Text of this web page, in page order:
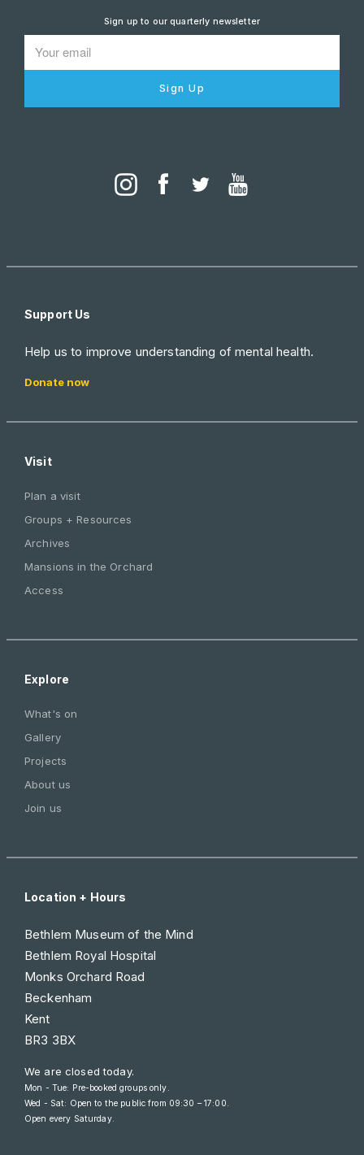
Sign up to our quarterly newsletter
Sign Up
Support Us
Help us to improve understanding of mental health.
Donate now
Visit
Plan a visit
Groups + Resources
Archives
Mansions in the Orchard
Access
Explore
What's on
Gallery
Projects
About us
Join us
Location + Hours
Bethlem Museum of the Mind
Bethlem Royal Hospital
Monks Orchard Road
Beckenham
Kent
BR3 3BX
We are closed today.
Mon - Tue: Pre-booked groups only.
Wed - Sat: Open to the public from 09:30 – 17:00
Open every Saturday.